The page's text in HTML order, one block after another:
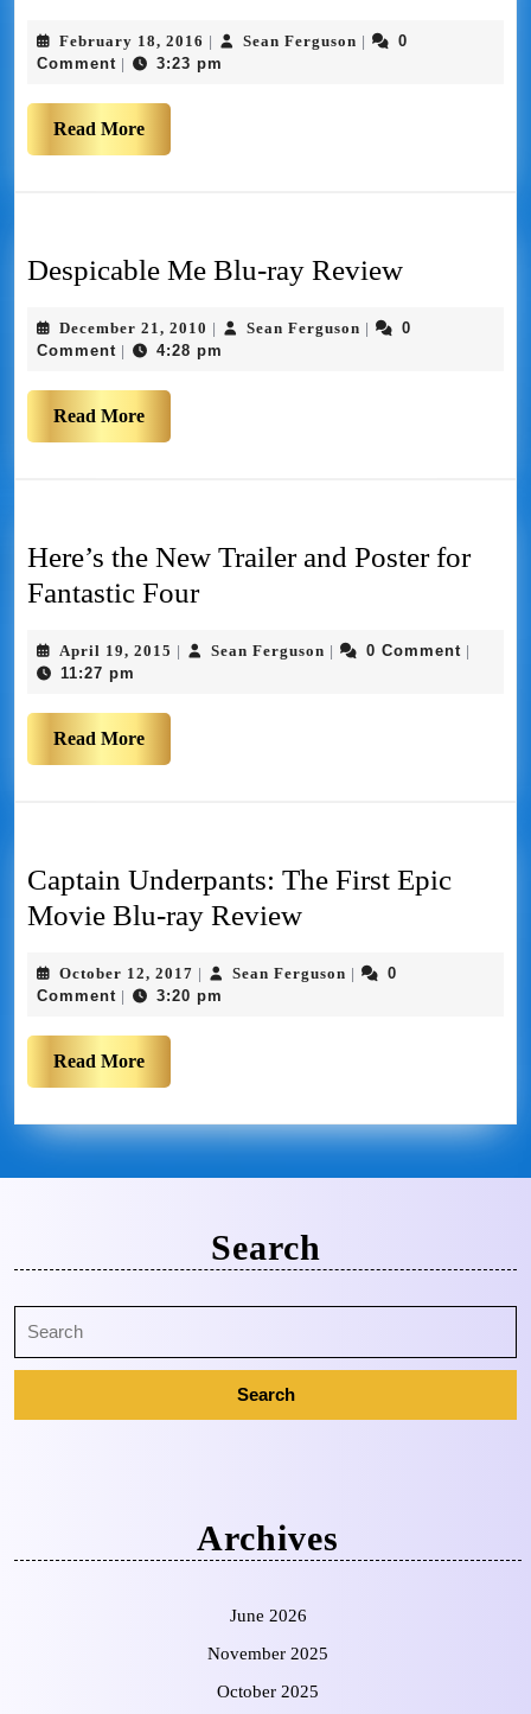
February 18, 2016 | Sean Ferguson |
0
Comment | 3:23 pm
Read More
Despicable Me Blu-ray Review
December 21, 2010 | Sean Ferguson |
0
Comment | 4:28 pm
Read More
Here’s the New Trailer and Poster for
Fantastic Four
April 19, 2015 | Sean Ferguson | 0 Comment |
11:27 pm
Read More
Captain Underpants: The First Epic
Movie Blu-ray Review
October 12, 2017 | Sean Ferguson |
0
Comment | 3:20 pm
Read More
Search
Archives
June 2026
November 2025
October 2025